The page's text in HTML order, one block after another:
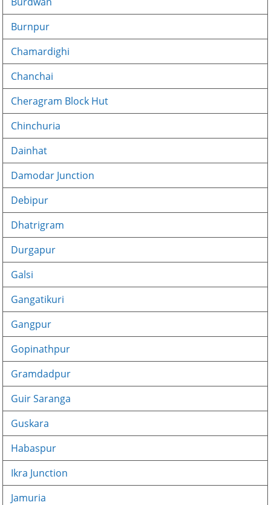
Burnpur
Chamardighi
Chanchai
Cheragram Block Hut
Chinchuria
Dainhat
Damodar Junction
Debipur
Dhatrigram
Durgapur
Galsi
Gangatikuri
Gangpur
Gopinathpur
Gramdadpur
Guir Saranga
Guskara
Habaspur
Ikra Junction
Jamuria